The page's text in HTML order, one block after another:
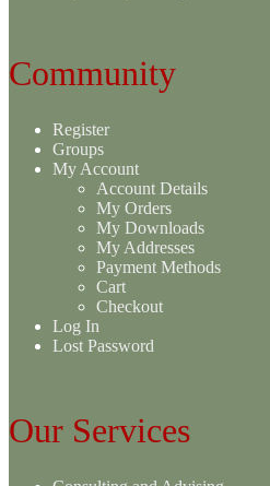
Community
Register
Groups
My Account
Account Details
My Orders
My Downloads
My Addresses
Payment Methods
Cart
Checkout
Log In
Lost Password
Our Services